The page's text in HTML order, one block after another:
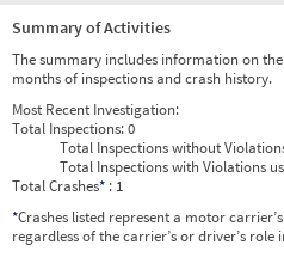
Summary of Activities
The summary includes information on
months of inspections and crash history.
Most Recent Investigation:
Total Inspections:0
Total Inspections without
Total Inspections with Violations
Total Crashes* : 1
*Crashes listed represent a motor
regardless of the carrier’s or driver’s role